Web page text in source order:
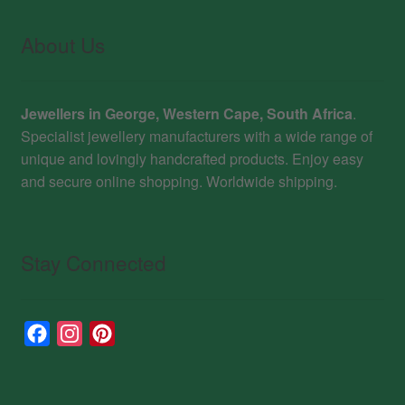
About Us
Jewellers in George, Western Cape, South Africa.
Specialist jewellery manufacturers with a wide range of
unique and lovingly handcrafted products. Enjoy easy
and secure online shopping. Worldwide shipping.
Stay Connected